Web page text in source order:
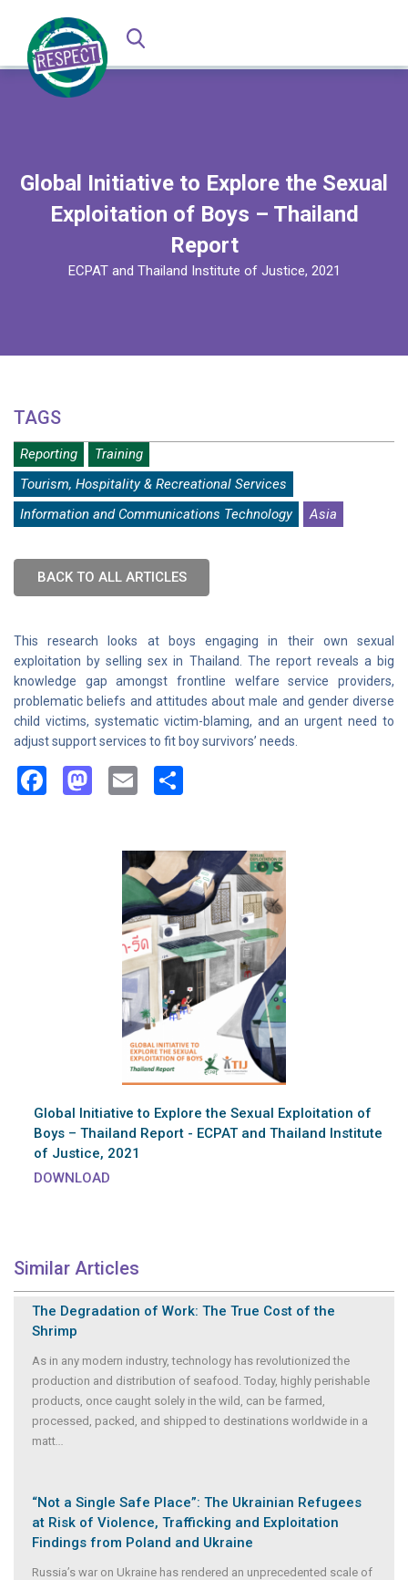
Global Initiative to Explore the Sexual
Exploitation of Boys – Thailand
Report
ECPAT and Thailand Institute of Justice, 2021
TAGS
Reporting
Training
Tourism, Hospitality & Recreational Services
Information and Communications Technology
Asia
BACK TO ALL ARTICLES
This research looks at boys engaging in their own sexual
exploitation by selling sex in Thailand. The report reveals a big
knowledge gap amongst frontline welfare service providers,
problematic beliefs and attitudes about male and gender diverse
child victims, systematic victim-blaming, and an urgent need to
adjust support services to fit boy survivors’ needs.
Facebook
Mastodon
Email
Global Initiative to Explore the Sexual Exploitation of
Boys – Thailand Report - ECPAT and Thailand Institute
of Justice, 2021
DOWNLOAD
Similar Articles
The Degradation of Work: The True Cost of the
Shrimp
As in any modern industry, technology has revolutionized the
production and distribution of seafood. Today, highly perishable
products, once caught solely in the wild, can be farmed,
processed, packed, and shipped to destinations worldwide in a
matt
“Not a Single Safe Place”: The Ukrainian Refugees
at Risk of Violence, Trafficking and Exploitation
Findings from Poland and Ukraine
Russia’s war on Ukraine has rendered an unprecedented scale of